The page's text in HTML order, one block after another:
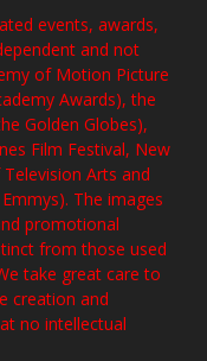
events, awards,
and not
of Motion Picture
Awards), the
Golden Globes),
Film Festival, New
Arts and
The images
promotional
from those used
take great care to
creation and
no intellectual